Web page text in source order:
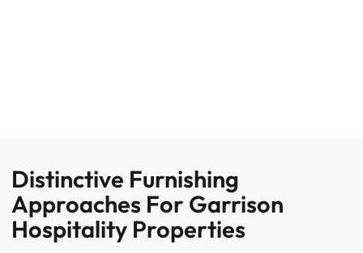
Distinctive Furnishing
Approaches For Garrison
Hospitality Properties